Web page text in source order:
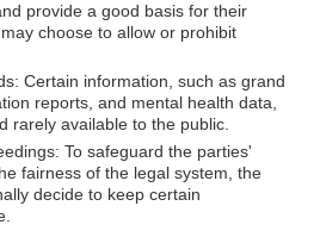
provide a good basis for their
choose to allow or prohibit
Certain information, such as grand
reports, and mental health data,
rarely available to the public.
To safeguard the parties'
fairness of the legal system, the
decide to keep certain